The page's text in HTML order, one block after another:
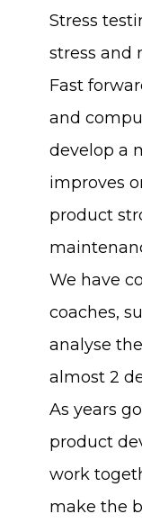
Stress
stress and
Fast
and
develop a
improves
product
We have
coaches,
analyse
almost 2
As years
product
work
make the